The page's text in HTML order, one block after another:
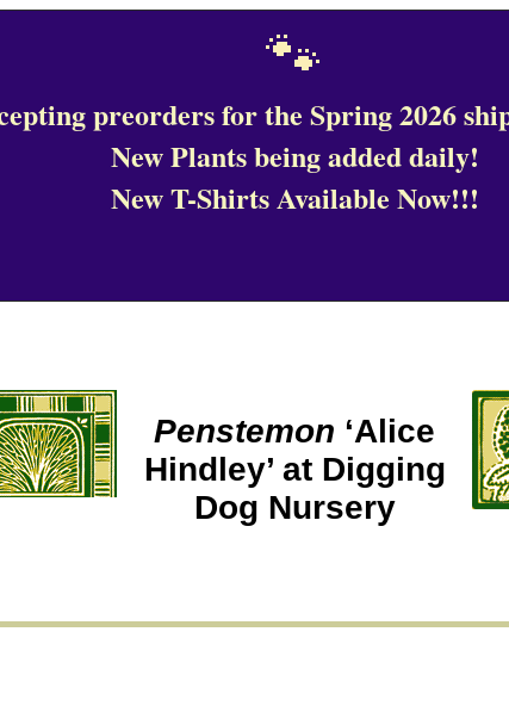
🐾
preorders for the Spring 2026
New Plants being added daily!
New T-Shirts Available Now!!!
Penstemon ‘Alice
Hindley’ at Digging
Dog Nursery